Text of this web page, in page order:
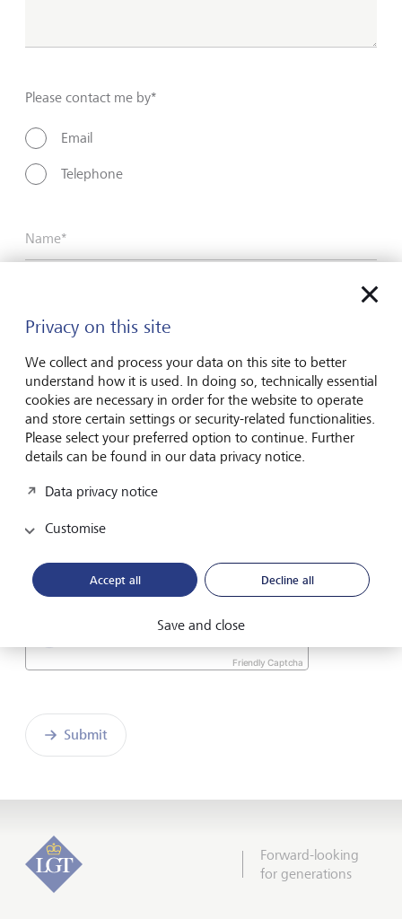
Please contact me by*
Email
Telephone
Name*
Email address
Telephone number
I hereby confirm that I have read and understood
Friendly Captcha
Submit
Forward-looking
for generations
Privacy on this site
We collect and process your data on this site to better
understand how it is used. In doing so, technically essential
cookies are necessary in order for the website to operate
and store certain settings or security-related functionalities.
Please select your preferred option to continue. Further
details can be found in our data privacy notice.
Data privacy notice
Customise
Accept all Decline all
Save and close